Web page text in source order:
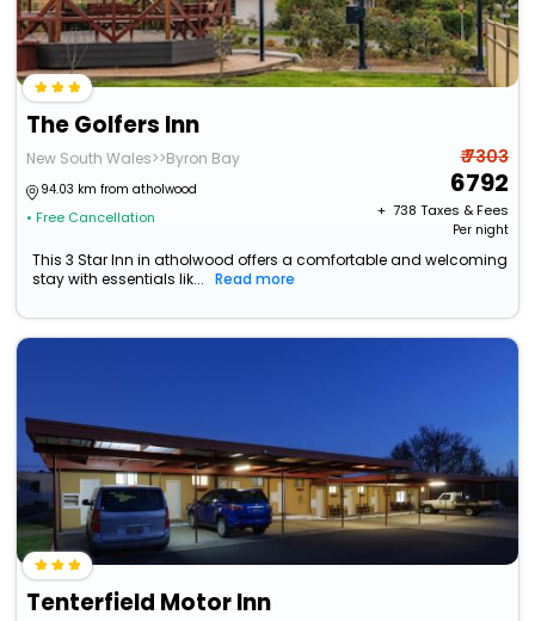
The Golfers Inn
New South Wales>>Byron Bay
94.03 km from atholwood
• Free Cancellation
₹ 7303
6792
+ ₹ 738 Taxes & Fees
Per night
This 3 Star Inn in atholwood offers a comfortable and welcoming
stay with essentials lik...
Read more
Tenterfield Motor Inn